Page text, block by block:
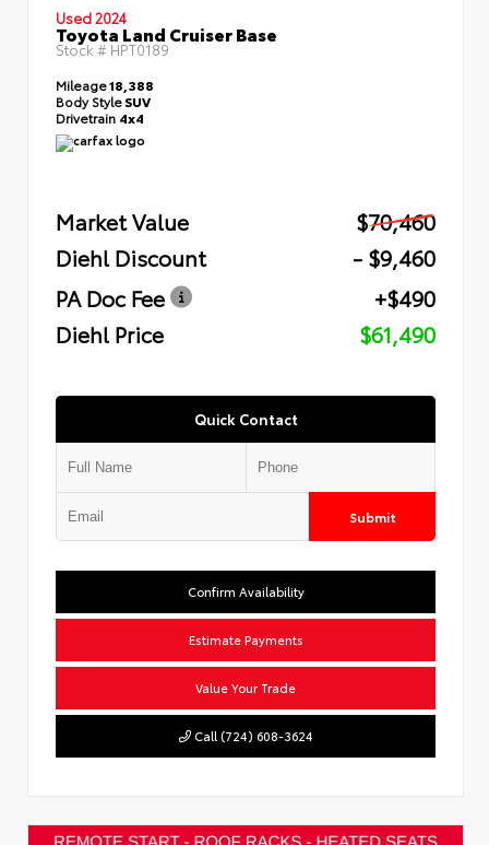
Used 2024
Toyota Land Cruiser Base
Stock # HPT0189
Mileage18,388
Body StyleSUV
Drivetrain 4x4
Market Value
$70,460
Diehl Discount
- $9,460
PA Doc Fee
+$490
Diehl Price
$61,490
Quick Contact
Submit
Confirm Availability
Estimate Payments
Value Your Trade
Call (724) 608-3624